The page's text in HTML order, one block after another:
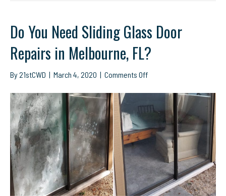
Do You Need Sliding Glass Door
Repairs in Melbourne, FL?
By21stCWD | March 4, 2020 | Comments Offon
Need
Sliding
Glass
Repairs
in
Melbourne,
FL?